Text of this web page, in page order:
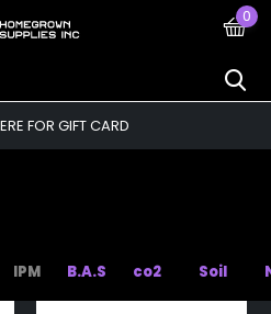
0
FOR GIFT CARD
IPM B.A.S co2 Soil